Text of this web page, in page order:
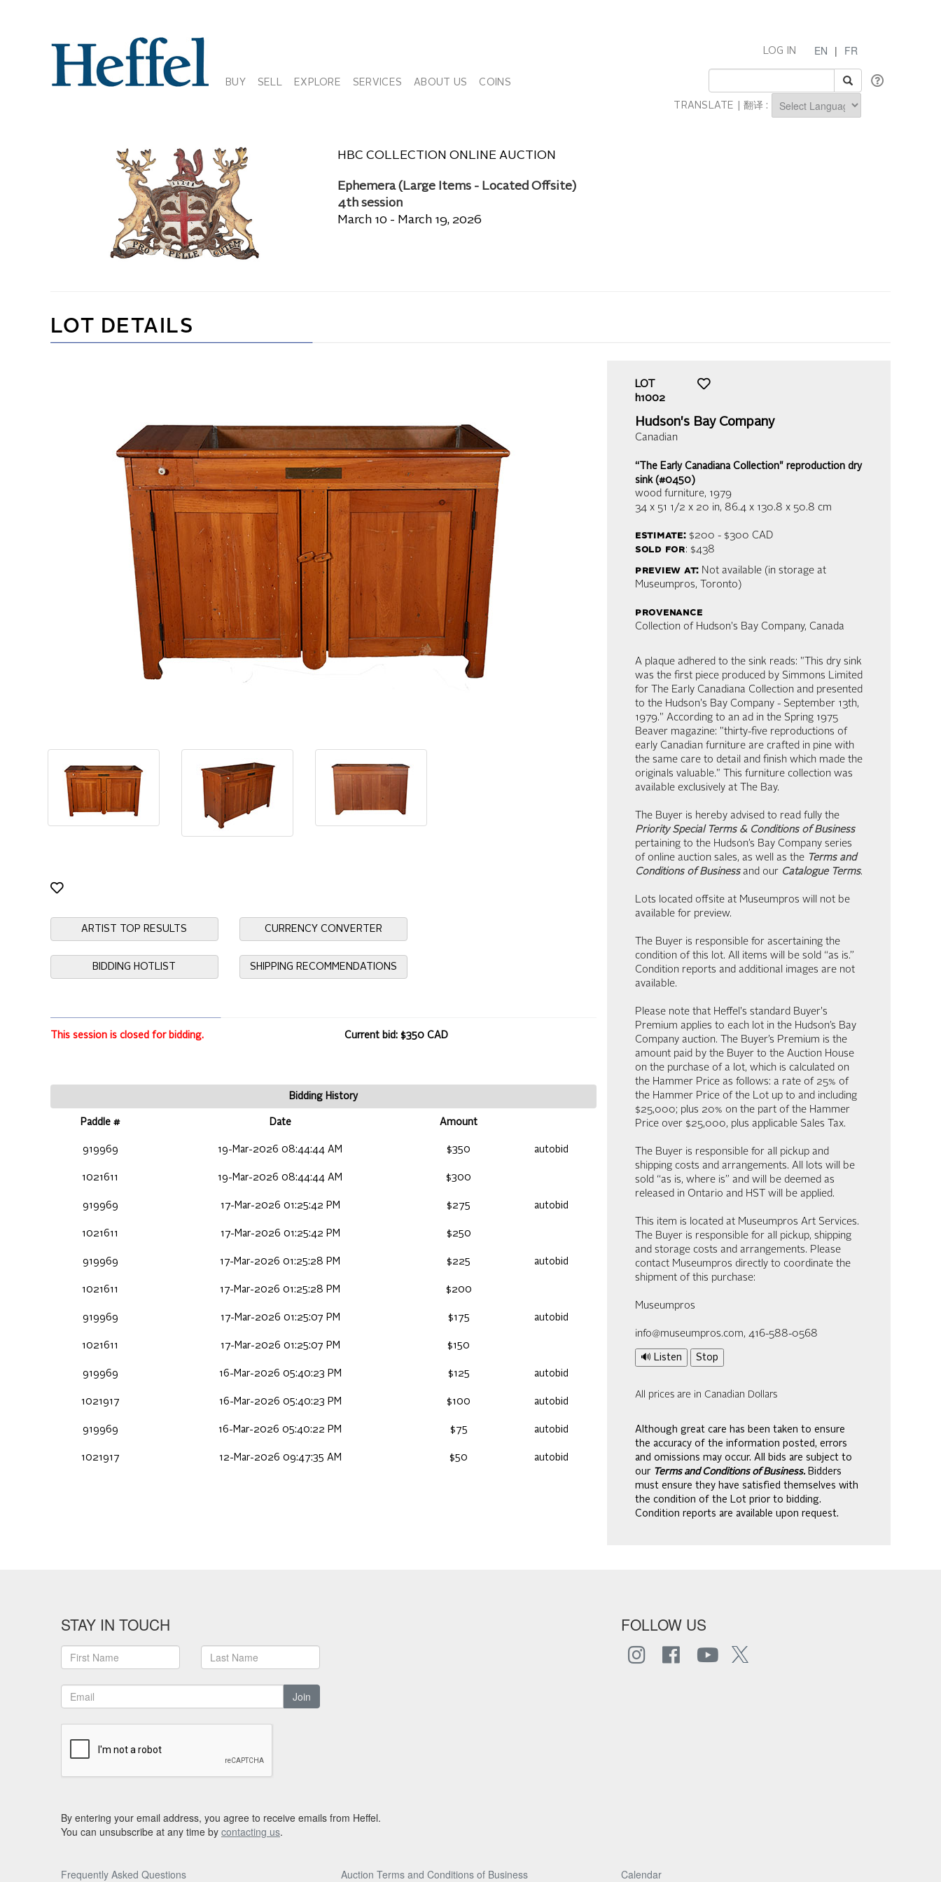
BUY SELL EXPLORE SERVICES ABOUT US COINS
EN | FR
LOG IN
TRANSLATE | 翻译 :
HBC COLLECTION ONLINE AUCTION
Ephemera (Large Items - Located Offsite)
4th session
March 10 - March 19, 2026
LOT DETAILS
ARTIST TOP RESULTS CURRENCY CONVERTER
BIDDING HOTLIST SHIPPING RECOMMENDATIONS
This session is closed for bidding. Current bid: $350 CAD
Bidding History
Paddle # Date Amount
919969 19-Mar-2026 08:44:44 AM $350 autobid
1021611 19-Mar-2026 08:44:44 AM $300
919969 17-Mar-2026 01:25:42 PM $275 autobid
1021611 17-Mar-2026 01:25:42 PM $250
919969 17-Mar-2026 01:25:28 PM $225 autobid
1021611 17-Mar-2026 01:25:28 PM $200
919969 17-Mar-2026 01:25:07 PM $175 autobid
1021611 17-Mar-2026 01:25:07 PM $150
919969 16-Mar-2026 05:40:23 PM $125 autobid
1021917 16-Mar-2026 05:40:23 PM $100 autobid
919969 16-Mar-2026 05:40:22 PM $75 autobid
1021917 12-Mar-2026 09:47:35 AM $50 autobid
LOT
h1002
Hudson's Bay Company
Canadian
“The Early Canadiana Collection" reproduction dry
sink (#0450)
wood furniture, 1979
34 x 51 1/2 x 20 in, 86.4 x 130.8 x 50.8 cm
estimate:$200 - $300 CAD
sold for: $438
preview at: Not available (in storage at
Museumpros, Toronto)
provenance
Collection of Hudson's Bay Company, Canada
A plaque adhered to the sink reads: "This dry sink
was the first piece produced by Simmons Limited
for The Early Canadiana Collection and presented
to the Hudson's Bay Company - September 13th,
1979." According to an ad in the Spring 1975
Beaver magazine: "thirty-five reproductions of
early Canadian furniture are crafted in pine with
the same care to detail and finish which made the
originals valuable." This furniture collection was
available exclusively at The Bay.
The Buyer is hereby advised to read fully the
Priority Special Terms & Conditions of Business
pertaining to the Hudson’s Bay Company series
of online auction sales, as well as the Terms and
Conditions of Businessand our Catalogue Terms.
Lots located offsite at Museumpros will not be
available for preview.
The Buyer is responsible for ascertaining the
condition of this lot. All items will be sold “as is.”
Condition reports and additional images are not
available.
Please note that Heffel's standard Buyer's
Premium applies to each lot in the Hudson’s Bay
Company auction. The Buyer’s Premium is the
amount paid by the Buyer to the Auction House
on the purchase of a lot, which is calculated on
the Hammer Price as follows: a rate of 25% of
the Hammer Price of the Lot up to and including
$25,000; plus 20% on the part of the Hammer
Price over $25,000, plus applicable Sales Tax.
The Buyer is responsible for all pickup and
shipping costs and arrangements. All lots will be
sold “as is, where is” and will be deemed as
released in Ontario and HST will be applied.
This item is located at Museumpros Art Services.
The Buyer is responsible for all pickup, shipping
and storage costs and arrangements. Please
contact Museumpros directly to coordinate the
shipment of this purchase:
Museumpros
info@museumpros.com, 416-588-0568
🔊 Listen Stop
All prices are in Canadian Dollars
Although great care has been taken to ensure
the accuracy of the information posted, errors
and omissions may occur. All bids are subject to
our Terms and Conditions of Business. Bidders
must ensure they have satisfied themselves with
the condition of the Lot prior to bidding.
Condition reports are available upon request.
STAY IN TOUCH
Join
FOLLOW US
By entering your email address, you agree to receive emails from Heffel.
You can unsubscribe at any time by contacting us.
Frequently Asked Questions Auction Terms and Conditions of Business
Calendar